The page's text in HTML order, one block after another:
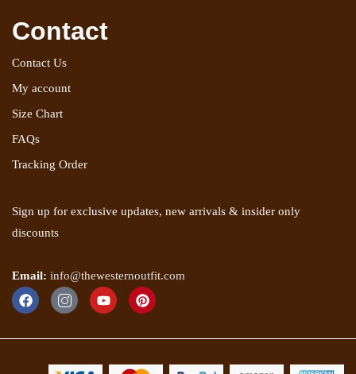
Contact
Contact Us
My account
Size Chart
FAQs
Tracking Order
Sign up for exclusive updates, new arrivals & insider only
discounts
Email: info@thewesternoutfit.com